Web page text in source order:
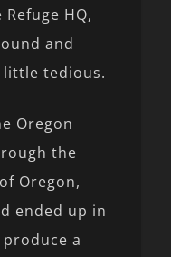
HQ,
and
little tedious.
Oregon
the
Oregon,
ended up in
a